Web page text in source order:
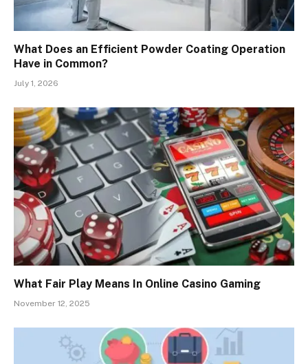
What Does an Efficient Powder Coating Operation
Have in Common?
July 1, 2026
What Fair Play Means In Online Casino Gaming
November 12, 2025